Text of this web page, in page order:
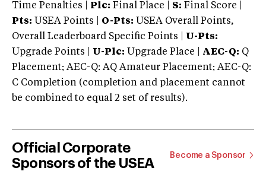
Time Penalties |
Plc: Final Place | S: Final Score |
Pts: USEA Points | O-Pts: USEA Overall Points,
Overall Leaderboard Specific Points | U-Pts:
Upgrade Points | U-Plc: Upgrade Place | AEC-Q: Q
Placement; AEC-Q: AQ Amateur Placement; AEC-Q:
C Completion (completion and placement cannot
be combined to equal 2 set of results).
Official Corporate
Sponsors of the USEA
Become a Sponsor